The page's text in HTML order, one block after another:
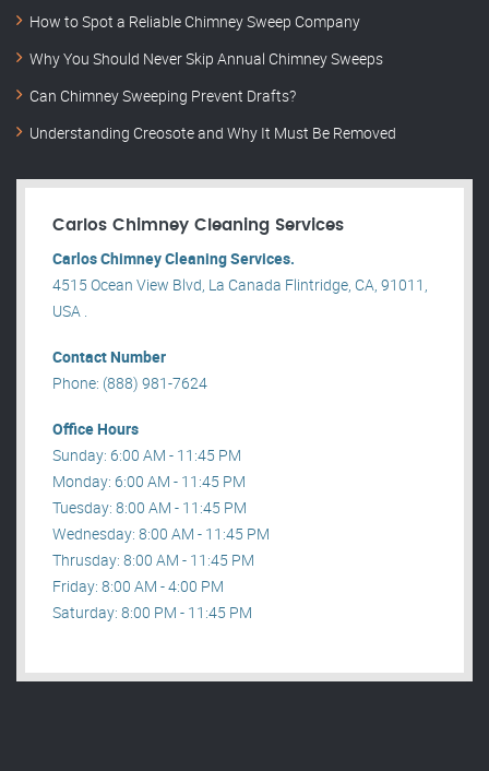
How to Spot a Reliable Chimney Sweep Company
Why You Should Never Skip Annual Chimney Sweeps
Can Chimney Sweeping Prevent Drafts?
Understanding Creosote and Why It Must Be Removed
Carlos Chimney Cleaning Services
Carlos Chimney Cleaning Services.
4515 Ocean View Blvd, La Canada Flintridge, CA, 91011,
USA .
Contact Number
Phone: (888) 981-7624
Office Hours
Sunday: 6:00 AM - 11:45 PM
Monday: 6:00 AM - 11:45 PM
Tuesday: 8:00 AM - 11:45 PM
Wednesday: 8:00 AM - 11:45 PM
Thrusday: 8:00 AM - 11:45 PM
Friday: 8:00 AM - 4:00 PM
Saturday: 8:00 PM - 11:45 PM